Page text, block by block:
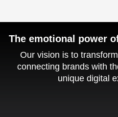
The emotional power
Our vision is to
connecting brands with
uniquedigital